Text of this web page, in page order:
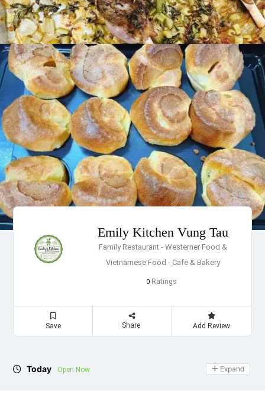
Emily Kitchen Vung Tau
Family Restaurant - Westerner Food &
Vietnamese Food - Cafe & Bakery
0Ratings
Save Share Add Review
Today Open Now Expand